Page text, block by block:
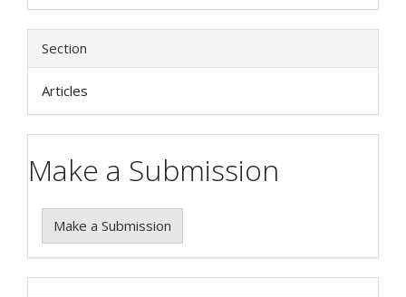
Section
Articles
Make a Submission
Make a Submission